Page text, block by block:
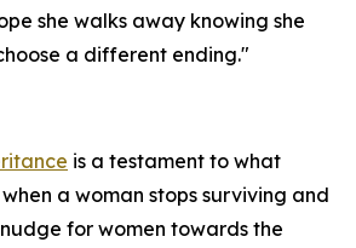
she walks away knowing she
a different ending."
is a testament to what
a woman stops surviving and
for women towards the